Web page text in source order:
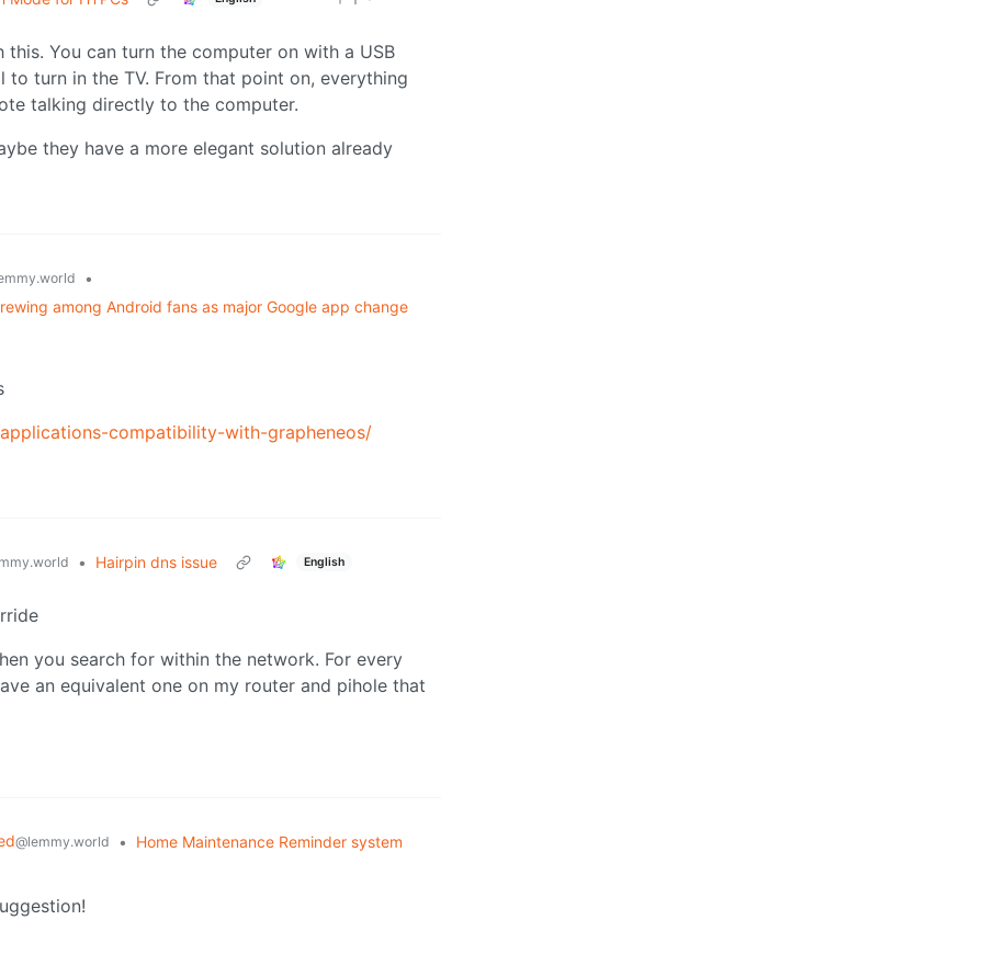
You can turn the computer on with a USB
turn in the TV. From that point on, everything
talking directly to the computer.
they have a more elegant solution already
•
among Android fans as major Google app change
compatibility-with-grapheneos/
• Hairpin dns issue English
you search for within the network. For every
an equivalent one on my router and pihole that
@lemmy.world • Home Maintenance Reminder system